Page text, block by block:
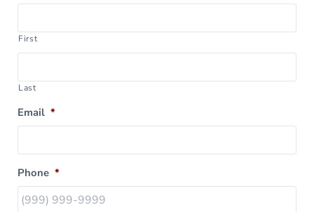
First
Last
Email *
Phone *